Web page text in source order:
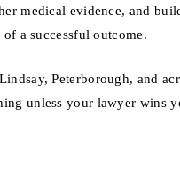
medical evidence, and
a successful outcome.
Peterborough, and
unless your lawyer wins